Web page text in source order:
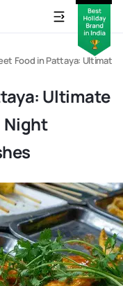
Food in Pattaya: Ultimate
Ultimate
Night